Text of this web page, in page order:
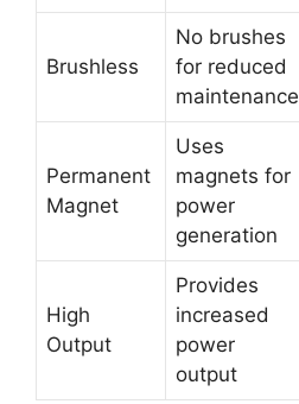
Brushless
No brushes
for reduced
maintenance
Permanent
Magnet
Uses
magnets for
power
generation
High
Output
Provides
increased
power
output